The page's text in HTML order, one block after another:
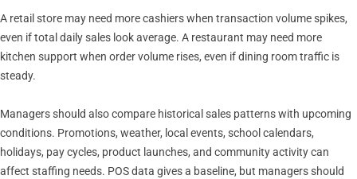
A retail store may need more cashiers when transaction volume spikes,
even if total daily sales look average. A restaurant may need more
kitchen support when order volume rises, even if dining room traffic is
steady.
Managers should also compare historical sales patterns with upcoming
conditions. Promotions, weather, local events, school calendars,
holidays, pay cycles, product launches, and community activity can
affect staffing needs. POS data gives a baseline, but managers should